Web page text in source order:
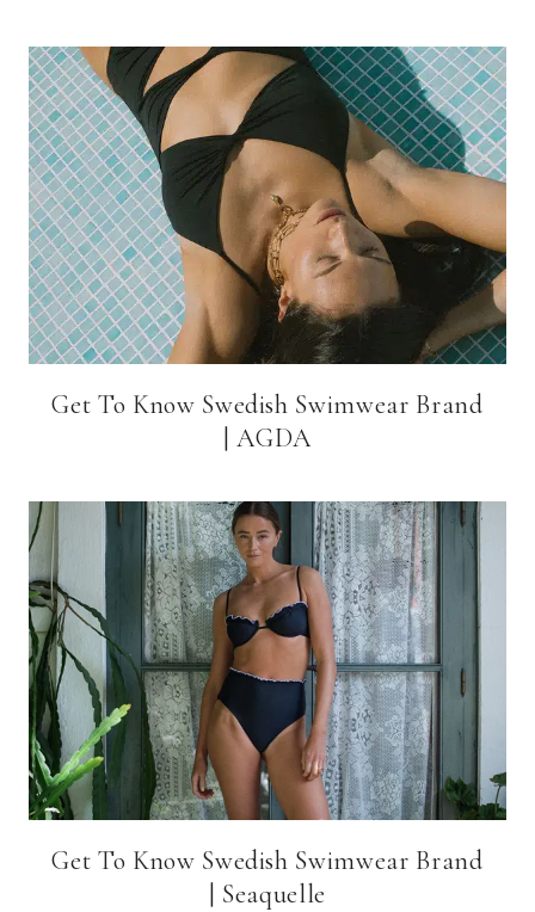
Get To Know Swedish Swimwear Brand
| AGDA
Get To Know Swedish Swimwear Brand
| Seaquelle